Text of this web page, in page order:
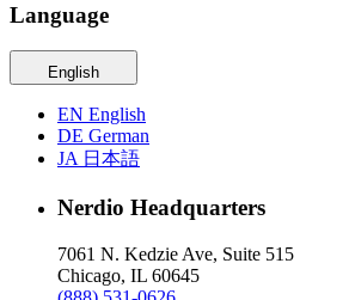
Language
English
EN English
DE German
JA 日本語
Nerdio Headquarters
7061 N. Kedzie Ave, Suite 515
Chicago, IL 60645